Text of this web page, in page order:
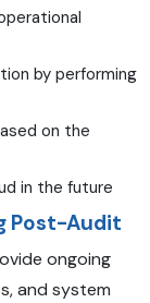
by performing
on the
in the future
Post-Audit
ongoing
and system